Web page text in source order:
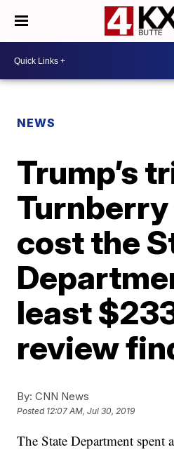
NEWS
Trump’s
cost the
least
review
By: CNN News
Posted 12:07 AM, Jul 30, 2019
The State Department spent